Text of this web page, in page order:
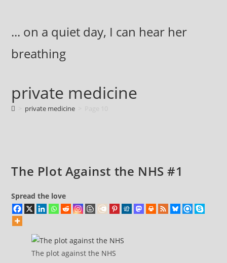
content... on a quiet day, I can hear her
breathing
private medicine
private medicine
The Plot Against the NHS #1
Spread the love
The plot against the NHS